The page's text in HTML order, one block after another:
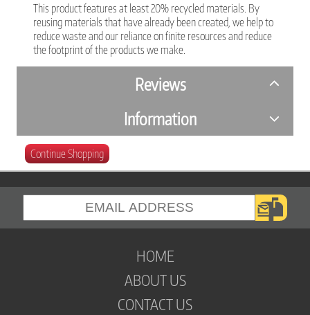
This product features at least 20% recycled materials. By
reusing materials that have already been created, we help to
reduce waste and our reliance on finite resources and reduce
the footprint of the products we make.
Reviews
Information
Continue Shopping
HOME
ABOUT US
CONTACT US